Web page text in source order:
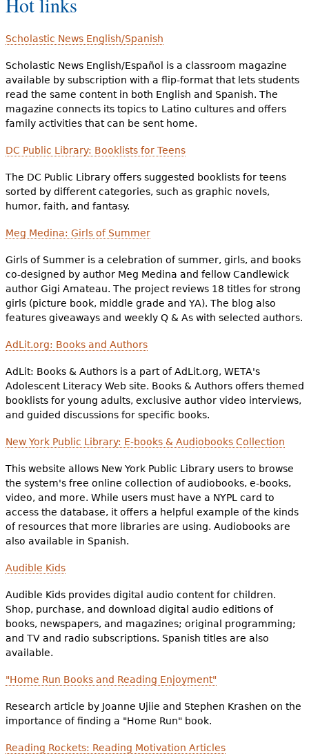
Scholastic News English/Spanish
Scholastic News English/Español is a classroom magazine
available by subscription with a flip-format that lets students
read the same content in both English and Spanish. The
magazine connects its topics to Latino cultures and offers
family activities that can be sent home.
DC Public Library: Booklists for Teens
The DC Public Library offers suggested booklists for teens
sorted by different categories, such as graphic novels,
humor, faith, and fantasy.
Meg Medina: Girls of Summer
Girls of Summer is a celebration of summer, girls, and books
co-designed by author Meg Medina and fellow Candlewick
author Gigi Amateau. The project reviews 18 titles for strong
girls (picture book, middle grade and YA). The blog also
features giveaways and weekly Q & As with selected authors.
AdLit.org: Books and Authors
AdLit: Books & Authors is a part of AdLit.org, WETA's
Adolescent Literacy Web site. Books & Authors offers themed
booklists for young adults, exclusive author video interviews,
and guided discussions for specific books.
New York Public Library: E-books & Audiobooks Collection
This website allows New York Public Library users to browse
the system's free online collection of audiobooks, e-books,
video, and more. While users must have a NYPL card to
access the database, it offers a helpful example of the kinds
of resources that more libraries are using. Audiobooks are
also available in Spanish.
Audible Kids
Audible Kids provides digital audio content for children.
Shop, purchase, and download digital audio editions of
books, newspapers, and magazines; original programming;
and TV and radio subscriptions. Spanish titles are also
available.
"Home Run Books and Reading Enjoyment"
Research article by Joanne Ujiie and Stephen Krashen on the
importance of finding a "Home Run" book.
Reading Rockets: Reading Motivation Articles